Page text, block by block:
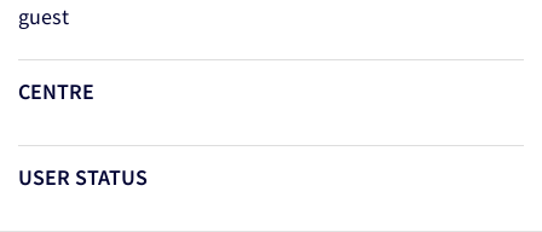
guest
CENTRE
USER STATUS